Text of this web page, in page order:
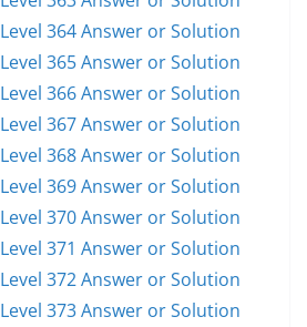
364 Answer or Solution
365 Answer or Solution
366 Answer or Solution
367 Answer or Solution
368 Answer or Solution
369 Answer or Solution
370 Answer or Solution
371 Answer or Solution
372 Answer or Solution
373 Answer or Solution